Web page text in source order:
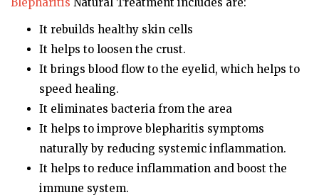
It rebuilds healthy skin cells
It helps to loosen the crust.
It brings blood flow to the eyelid, which helps to
speed healing.
It eliminates bacteria from the area
It helps to improve blepharitis symptoms
naturally by reducing systemic inflammation.
It helps to reduce inflammation and boost the
immune system.